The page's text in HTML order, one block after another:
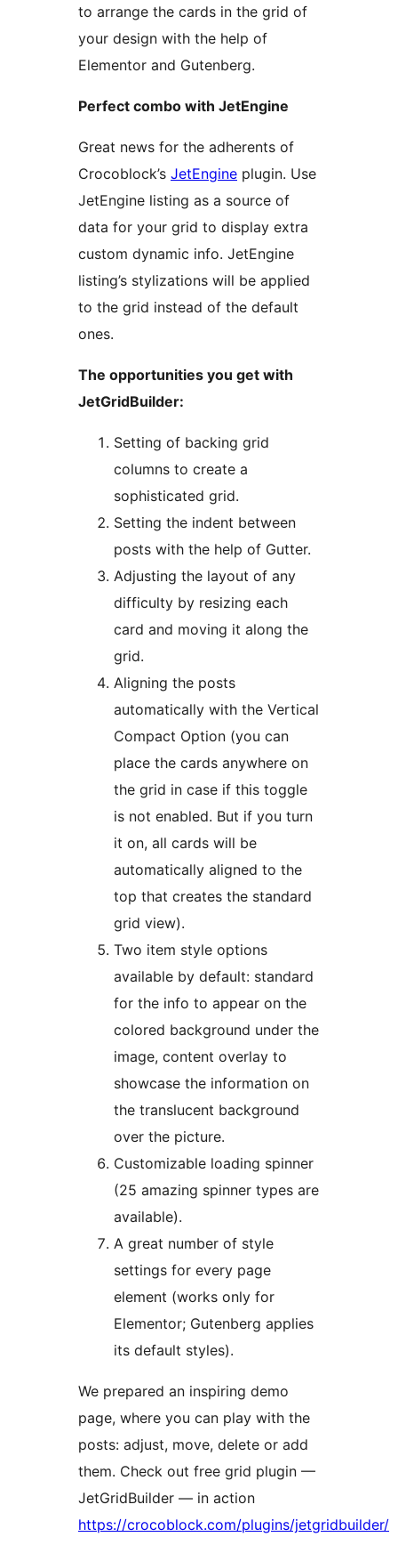
to arrange the cards in the grid of
your design with the help of
Elementor and Gutenberg.
Perfect combo with JetEngine
Great news for the adherents of
Crocoblock’s JetEngine plugin. Use
JetEngine listing as a source of
data for your grid to display extra
custom dynamic info. JetEngine
listing’s stylizations will be applied
to the grid instead of the default
ones.
The opportunities you get with
JetGridBuilder:
Setting of backing grid
columns to create a
sophisticated grid.
Setting the indent between
posts with the help of Gutter.
Adjusting the layout of any
difficulty by resizing each
card and moving it along the
grid.
Aligning the posts
automatically with the Vertical
Compact Option (you can
place the cards anywhere on
the grid in case if this toggle
is not enabled. But if you turn
it on, all cards will be
automatically aligned to the
top that creates the standard
grid view).
Two item style options
available by default: standard
for the info to appear on the
colored background under the
image, content overlay to
showcase the information on
the translucent background
over the picture.
Customizable loading spinner
(25 amazing spinner types are
available).
A great number of style
settings for every page
element (works only for
Elementor; Gutenberg applies
its default styles).
We prepared an inspiring demo
page, where you can play with the
posts: adjust, move, delete or add
them. Check out free grid plugin —
JetGridBuilder — in action
https://crocoblock.com/plugins/jetgridbuilder/